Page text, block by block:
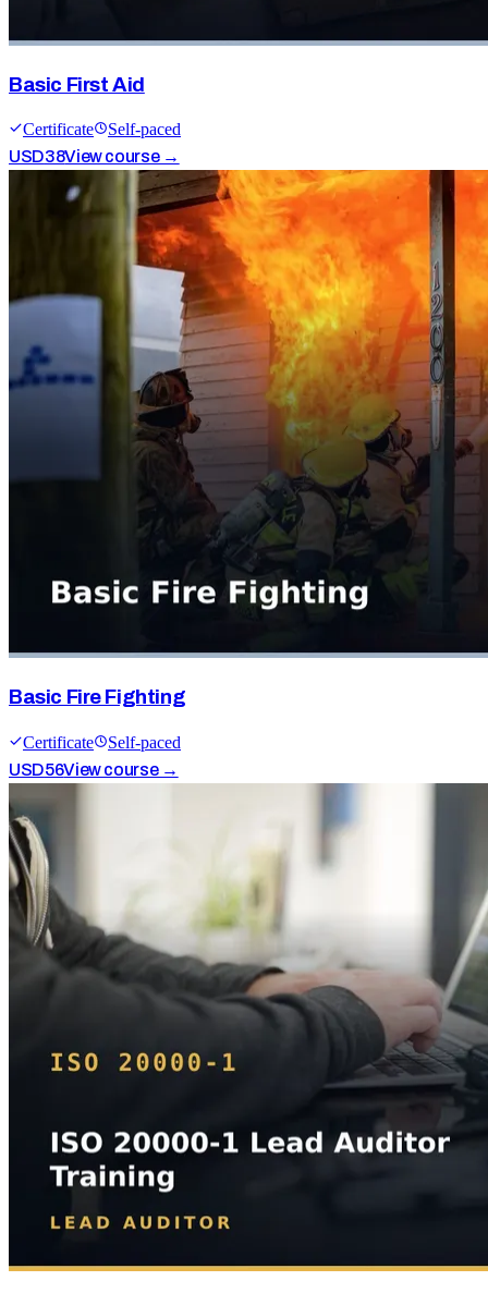
Basic First Aid
Certificate
Self-paced
USD38View course →
Basic Fire Fighting
Certificate
Self-paced
USD56View course →